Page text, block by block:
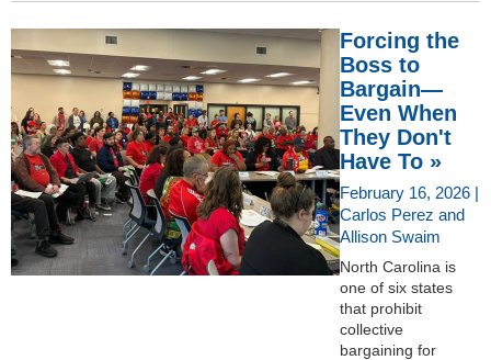
Forcing the
Boss to
Bargain—
Even When
They Don't
Have To »
February 16, 2026 |
Carlos Perez and
Allison Swaim
North Carolina is
one of six states
that prohibit
collective
bargaining for